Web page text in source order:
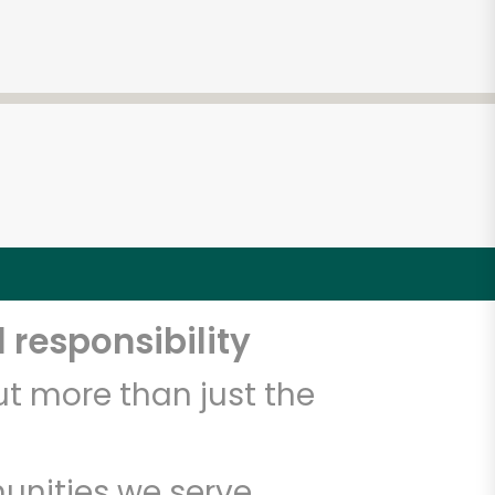
responsibility
more than just the